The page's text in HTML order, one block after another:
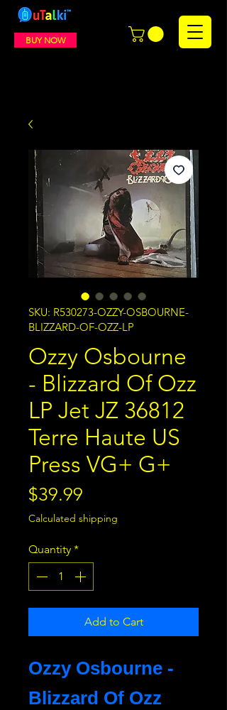
BUY NOW
SKU: R530273-OZZY-OSBOURNE-
BLIZZARD-OF-OZZ-LP
Ozzy Osbourne
- Blizzard Of Ozz
LP Jet JZ 36812
Terre Haute US
Press VG+ G+
$39.99
Calculated shipping
Quantity *
Add to Cart
Ozzy Osbourne -
Blizzard Of Ozz